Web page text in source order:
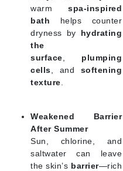
warmspa-inspired
bath helps counter
dryness by hydrating
the
surface
plumping
cells , and softening
texture
Weakened Barrier
After Summer
Sun, chlorine, and
saltwater can leave
the skin’s barrier—rich